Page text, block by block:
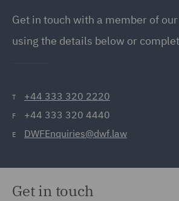
Get in touch with a member of
using the details below or
T +44 333 320 2220
F +44 333 320 4440
E DWFEnquiries@dwf.law
Get in touch